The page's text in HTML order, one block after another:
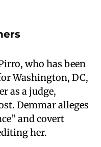
who has been
Washington, DC,
as a judge,
Demmar alleges
and covert
her.